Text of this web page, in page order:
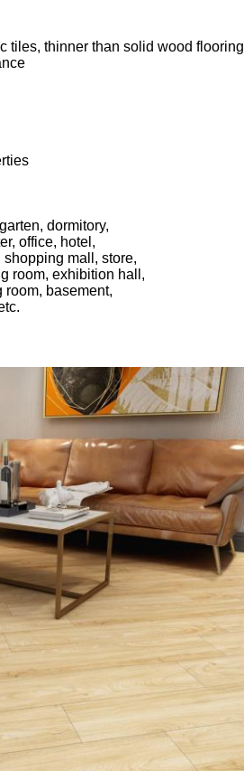
tiles, thinner than solid wood flooring
dormitory,
office, hotel,
mall, store,
room, exhibition hall,
room, basement,